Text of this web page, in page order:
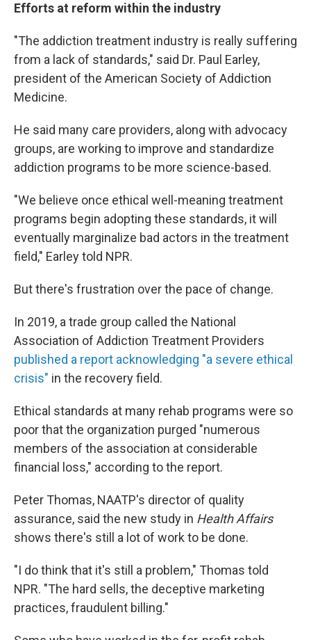
Efforts at reform within the industry
"The addiction treatment industry is really suffering
from a lack of standards," said Dr. Paul Earley,
president of the American Society of Addiction
Medicine.
He said many care providers, along with advocacy
groups, are working to improve and standardize
addiction programs to be more science-based.
"We believe once ethical well-meaning treatment
programs begin adopting these standards, it will
eventually marginalize bad actors in the treatment
field," Earley told NPR.
But there's frustration over the pace of change.
In 2019, a trade group called the National
Association of Addiction Treatment Providers
published a report acknowledging "a severe ethical
crisis" in the recovery field.
Ethical standards at many rehab programs were so
poor that the organization purged "numerous
members of the association at considerable
financial loss," according to the report.
Peter Thomas, NAATP's director of quality
assurance, said the new study in Health Affairs
shows there's still a lot of work to be done.
"I do think that it's still a problem," Thomas told
NPR. "The hard sells, the deceptive marketing
practices, fraudulent billing."